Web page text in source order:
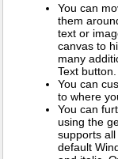
You can
them
text or
canvas to
many
Text button.
You can
to where
You can
using the
supports
default